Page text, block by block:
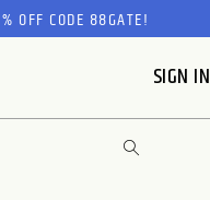
OFF CODE 88GATE!
SIGN IN